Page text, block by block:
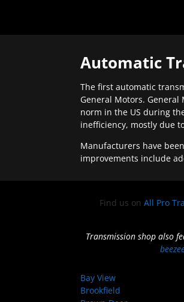
Automatic
The first automatic
General Motors.
norm in the US during
inefficiency, mostly due
Manufacturers have
improvements include
Find us on All Pro
Transmission shop also
Bay View
Brookfield